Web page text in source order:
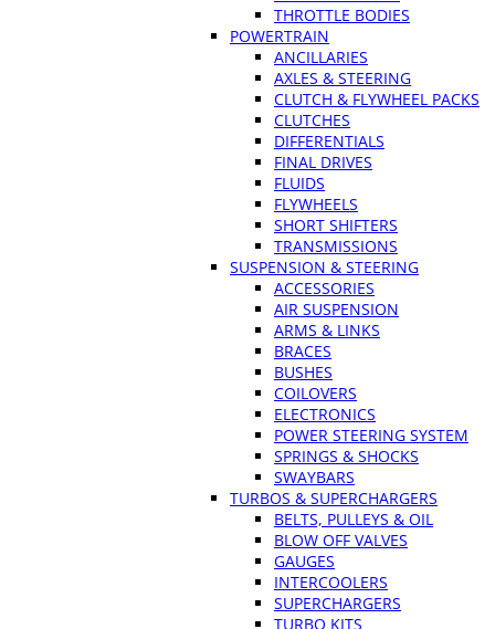
THROTTLE BODIES
POWERTRAIN
ANCILLARIES
AXLES & STEERING
CLUTCH & FLYWHEEL PACKS
CLUTCHES
DIFFERENTIALS
FINAL DRIVES
FLUIDS
FLYWHEELS
SHORT SHIFTERS
TRANSMISSIONS
SUSPENSION & STEERING
ACCESSORIES
AIR SUSPENSION
ARMS & LINKS
BRACES
BUSHES
COILOVERS
ELECTRONICS
POWER STEERING SYSTEM
SPRINGS & SHOCKS
SWAYBARS
TURBOS & SUPERCHARGERS
BELTS, PULLEYS & OIL
BLOW OFF VALVES
GAUGES
INTERCOOLERS
SUPERCHARGERS
TURBO KITS